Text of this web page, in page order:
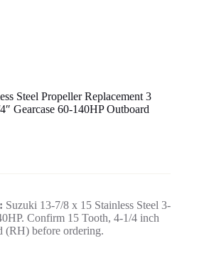
Steel Propeller Replacement 3
Gearcase 60-140HP Outboard
Suzuki 13-7/8 x 15 Stainless Steel 3-
Confirm 15 Tooth, 4-1/4 inch
(RH) before ordering.